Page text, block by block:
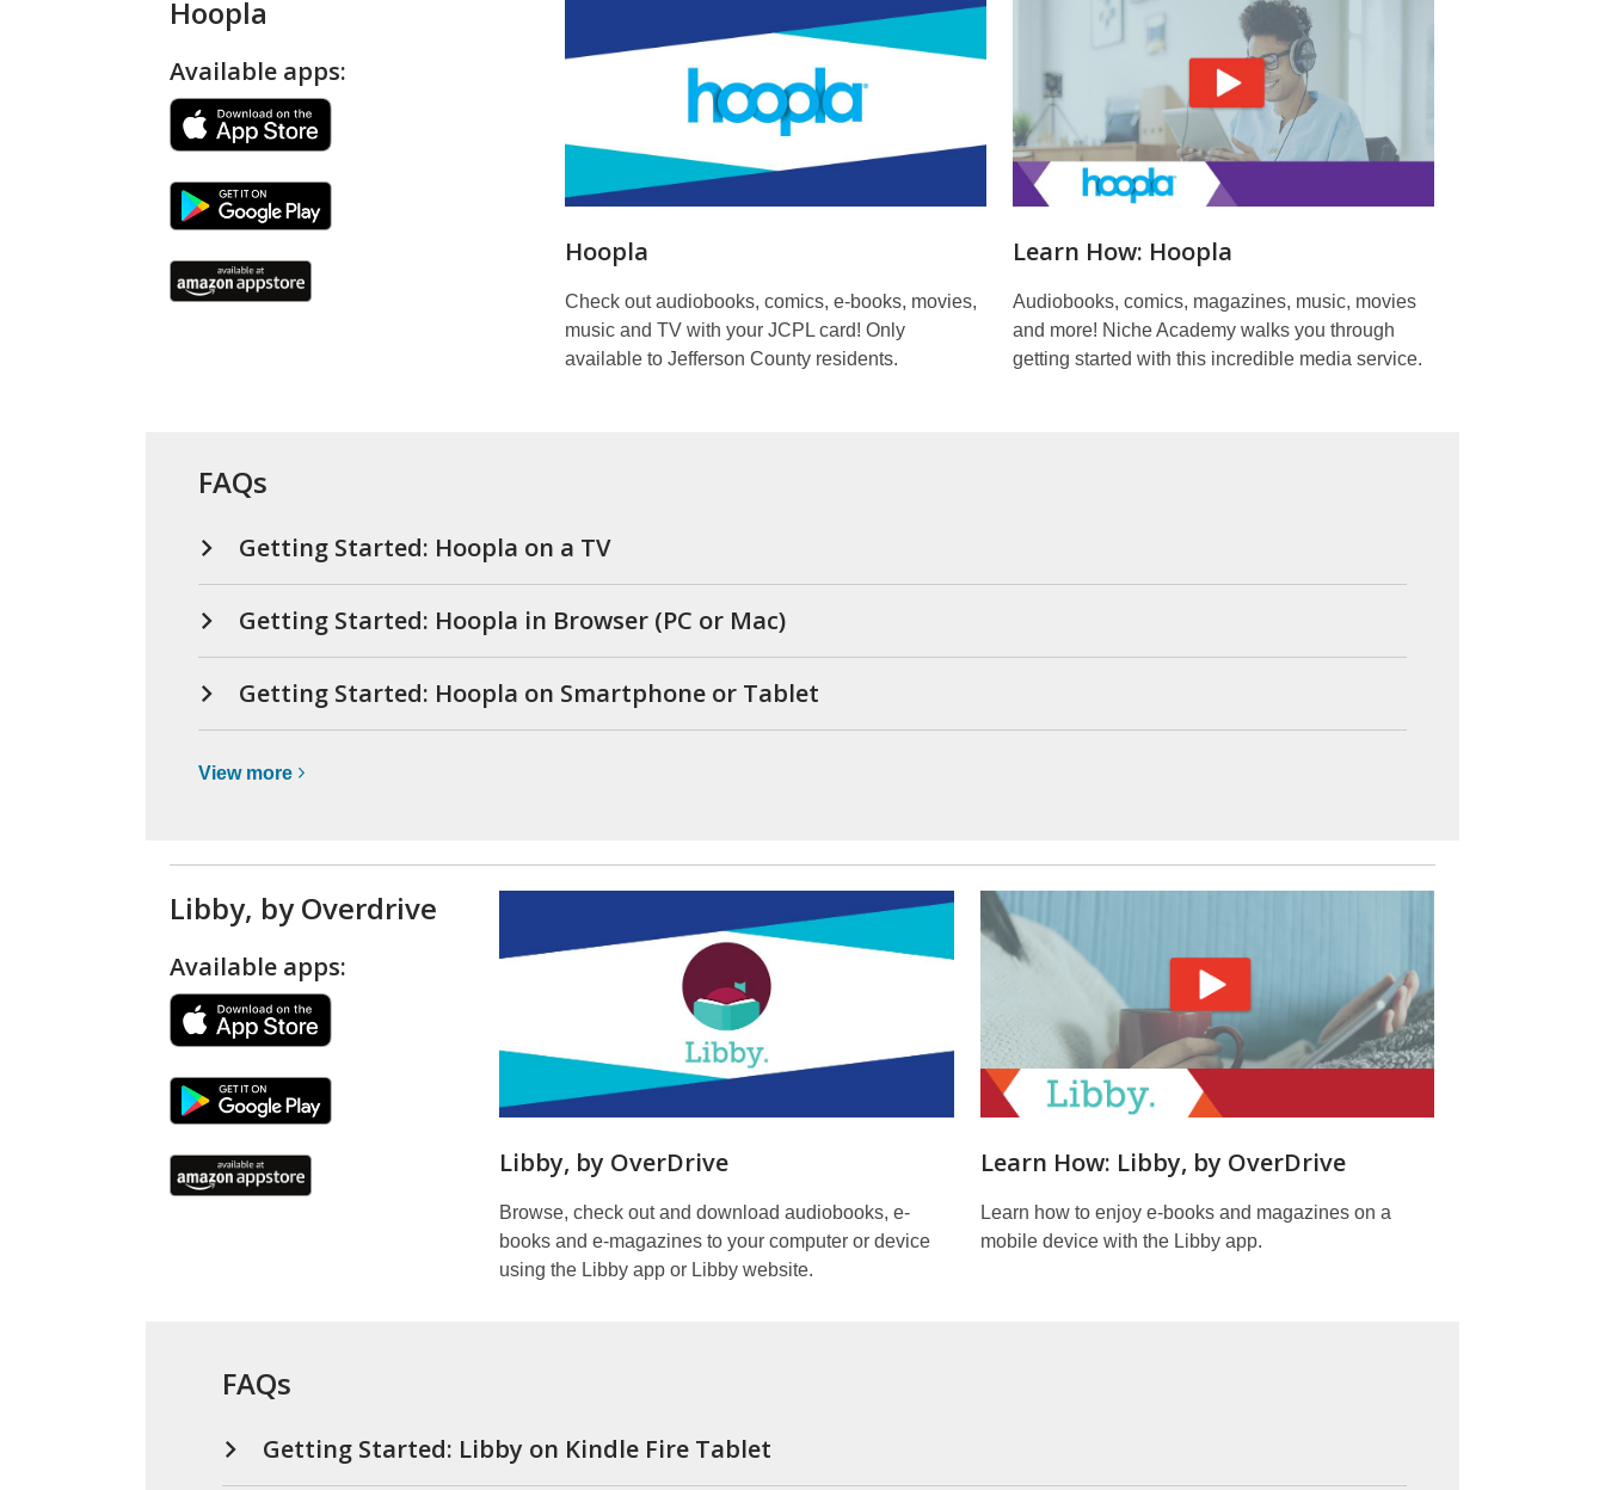
Hoopla
Available apps:
Hoopla
Check out audiobooks, comics, e-books, movies,
music and TV with your JCPL card! Only
available to Jefferson County residents.
Learn How: Hoopla
Audiobooks, comics, magazines, music, movies
and more! Niche Academy walks you through
getting started with this incredible media service.
FAQs
Getting Started: Hoopla on a TV
Getting Started: Hoopla in Browser (PC or Mac)
Getting Started: Hoopla on Smartphone or Tablet
View more View
music,
books,
&
audiobooks)
Libby, by Overdrive
Available apps:
Libby, by OverDrive
Browse, check out and download audiobooks, e-
books and e-magazines to your computer or device
using the Libby app or Libby website.
Learn How: Libby, by OverDrive
Learn how to enjoy e-books and magazines on a
mobile device with the Libby app.
FAQs
Getting Started: Libby on Kindle Fire Tablet